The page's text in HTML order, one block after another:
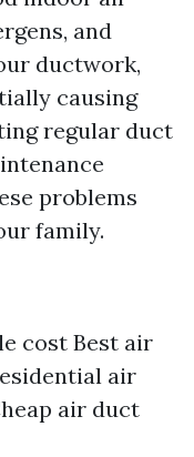
and
ductwork,
causing
regular duct
problems
family.
cost Best air
air
air duct